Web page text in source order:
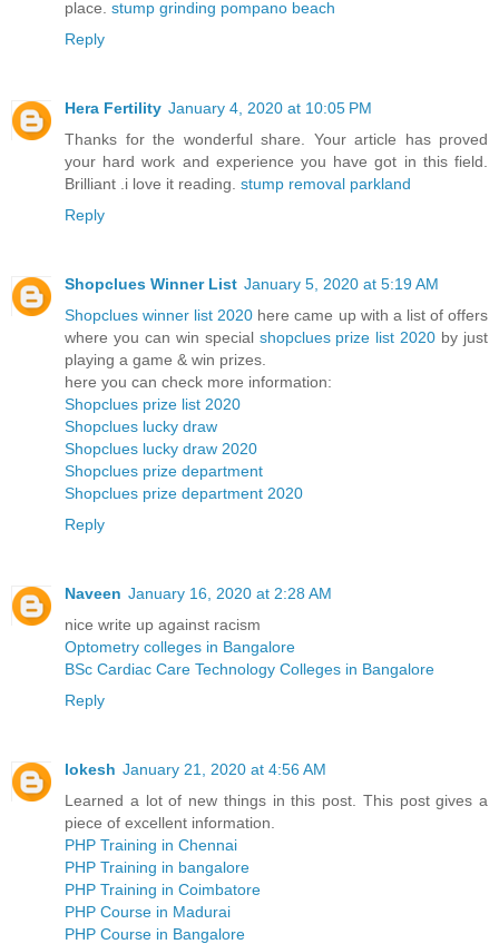
place. stump grinding pompano beach
Reply
Hera Fertility January 4, 2020 at 10:05 PM
Thanks for the wonderful share. Your article has proved
your hard work and experience you have got in this field.
Brilliant .i love it reading. stump removal parkland
Reply
Shopclues Winner List January 5, 2020 at 5:19 AM
Shopclues winner list 2020 here came up with a list of offers
where you can win special shopclues prize list 2020 by just
playing a game & win prizes.
here you can check more information:
Shopclues prize list 2020
Shopclues lucky draw
Shopclues lucky draw 2020
Shopclues prize department
Shopclues prize department 2020
Reply
Naveen January 16, 2020 at 2:28 AM
nice write up against racism
Optometry colleges in Bangalore
BSc Cardiac Care Technology Colleges in Bangalore
Reply
lokesh January 21, 2020 at 4:56 AM
Learned a lot of new things in this post. This post gives a
piece of excellent information.
PHP Training in Chennai
PHP Training in bangalore
PHP Training in Coimbatore
PHP Course in Madurai
PHP Course in Bangalore